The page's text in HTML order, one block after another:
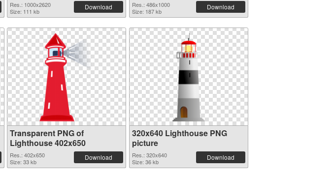
Res.: 1000x2620
Size: 111 kb
Download
Res.: 486x1000
Size: 187 kb
Download
Transparent PNG of
Lighthouse 402x650
Res.: 402x650
Size: 33 kb
Download
320x640 Lighthouse PNG
picture
Res.: 320x640
Size: 36 kb
Download